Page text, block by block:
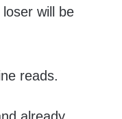
will be
reads.